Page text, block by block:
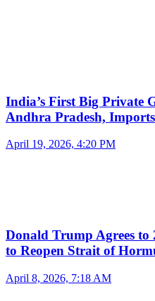
India’s First Big Private
Andhra Pradesh,
April 19, 2026, 4:20 PM
Donald Trump Agrees to
to Reopen Strait of
April 8, 2026, 7:18 AM